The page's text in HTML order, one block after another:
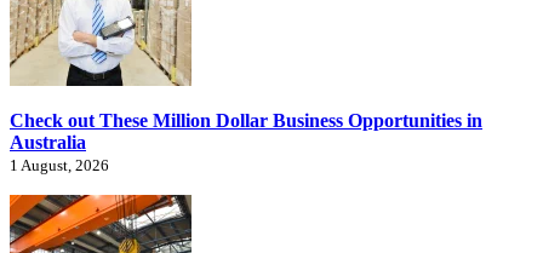
Check out These Million Dollar Business Opportunities in
Australia
1 August, 2026